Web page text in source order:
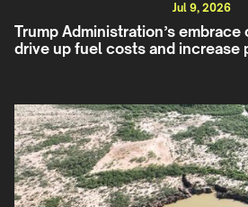
Jul 9, 2026
Trump Administration’s
drive up fuel costs and increase